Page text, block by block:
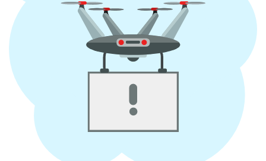
INGREDIENTS
HALAL
STOCKS
HALAL
BEVERAGES
FROZEN